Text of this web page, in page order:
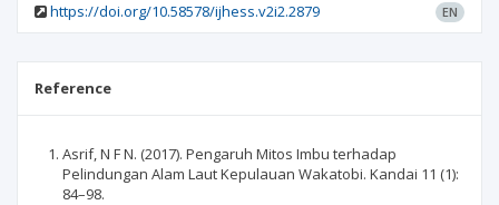
https://doi.org/10.58578/ijhess.v2i2.2879 EN
Reference
Asrif, N F N. (2017). Pengaruh Mitos Imbu terhadap
Pelindungan Alam Laut Kepulauan Wakatobi. Kandai 11 (1):
84–98.